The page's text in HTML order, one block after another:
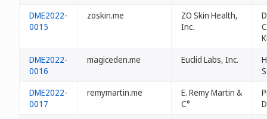
DME2022-
0015
zoskin.me
ZO Skin Health,
Inc.
DME2022-
0016
magiceden.me Euclid Labs, Inc.
DME2022-
0017
remymartin.me
E. Remy Martin &
C°